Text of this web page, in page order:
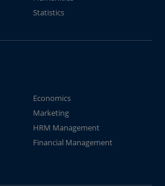
Statistics
Economics
Marketing
HRM Management
Financial Management